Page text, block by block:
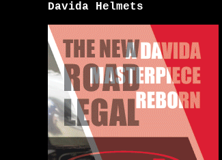
Davida Helmets